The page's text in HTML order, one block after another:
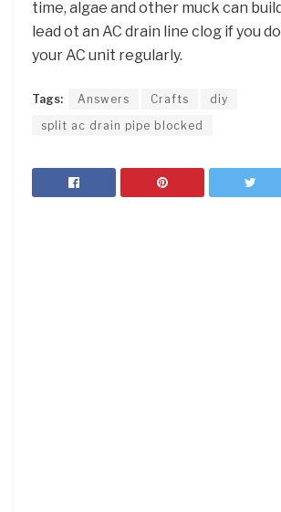
time, algae and other muck can
lead ot an AC drain line clog if you
your AC unit regularly.
Tags: Answers Crafts
diy
split ac drain pipe blocked